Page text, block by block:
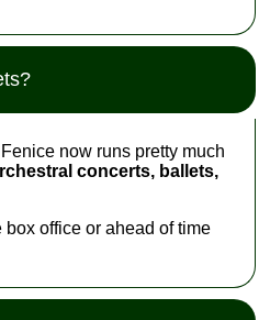
now runs pretty much
concerts, ballets,
office or ahead of time